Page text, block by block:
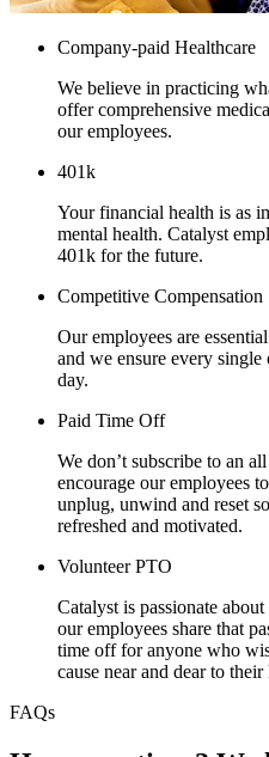
Company-paid Healthcare
We believe in practicing
offer comprehensive
our employees.
401k
Your financial health is as
mental health. Catalyst
401k for the future.
Competitive Compensation
Our employees are
and we ensure every
day.
Paid Time Off
We don’t subscribe to an
encourage our employees
unplug, unwind and reset
refreshed and motivated.
Volunteer PTO
Catalyst is passionate
our employees share that
time off for anyone who
cause near and dear to their
FAQs